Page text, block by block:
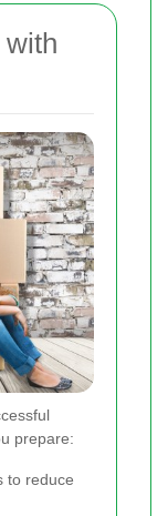
with
prepare:
to reduce